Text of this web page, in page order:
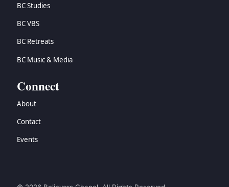
BC Studies
BC VBS
BC Retreats
BC Music & Media
Connect
About
Contact
Events